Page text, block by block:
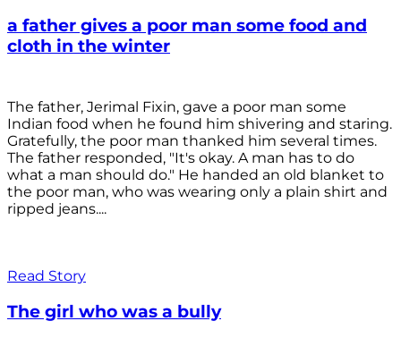
a father gives a poor man some food and
cloth in the winter
The father, Jerimal Fixin, gave a poor man some
Indian food when he found him shivering and staring.
Gratefully, the poor man thanked him several times.
The father responded, "It's okay. A man has to do
what a man should do." He handed an old blanket to
the poor man, who was wearing only a plain shirt and
ripped jeans....
Read Story
The girl who was a bully